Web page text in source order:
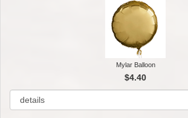
Mylar Balloon
$4.40